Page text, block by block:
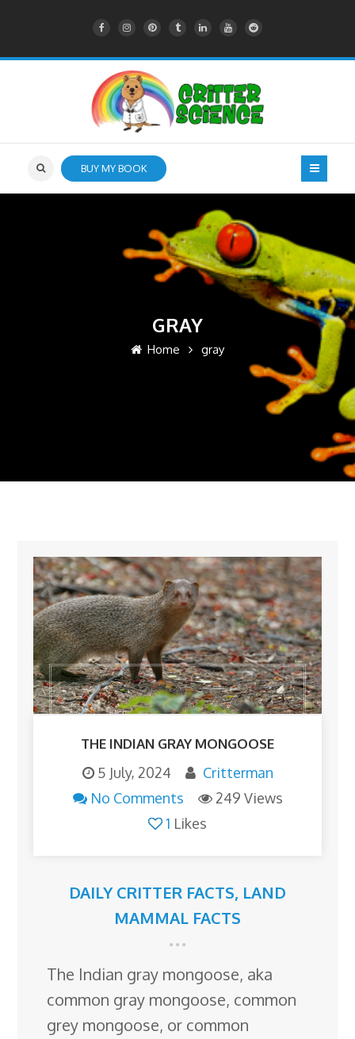
BUY MY BOOK
GRAY
Home gray
THE INDIAN GRAY MONGOOSE
5 July, 2024
Critterman
No Comments
249 Views
1 Likes
DAILY CRITTER FACTS, LAND
MAMMAL FACTS
The Indian gray mongoose, aka
common gray mongoose, common
grey mongoose, or common